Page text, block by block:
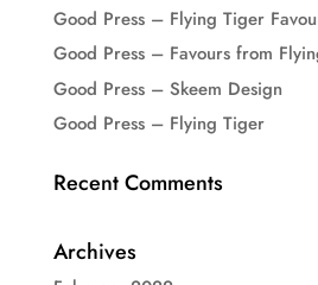
Good Press – Flying Tiger
Good Press – Favours from
Good Press – Skeem Design
Good Press – Flying Tiger
Recent Comments
Archives